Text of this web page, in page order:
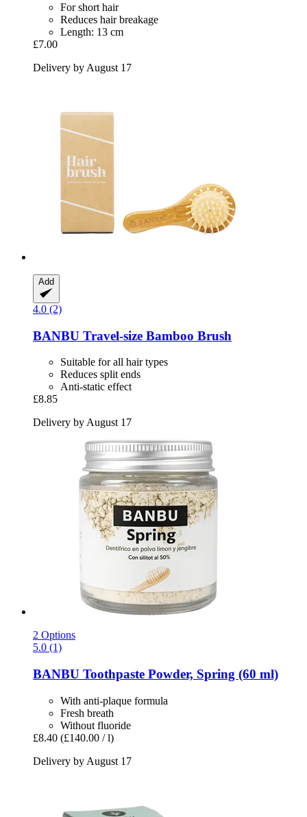
For short hair
Reduces hair breakage
Length: 13 cm
£7.00
Delivery by August 17
Add
4.0 (2)
BANBU Travel-​size Bamboo Brush
Suitable for all hair types
Reduces split ends
Anti-static effect
£8.85
Delivery by August 17
2 Options
5.0 (1)
BANBU Toothpaste Powder, Spring (60 ml)
With anti-plaque formula
Fresh breath
Without fluoride
£8.40 (£140.00 / l)
Delivery by August 17